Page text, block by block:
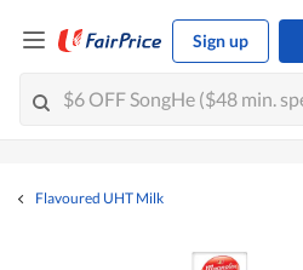
Sign up
Flavoured UHT Milk